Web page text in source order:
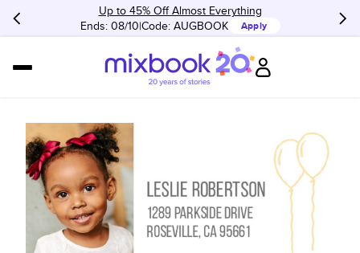
Up to 45% Off Almost Everything
Ends: 08/10 Code: AUGBOOK Apply